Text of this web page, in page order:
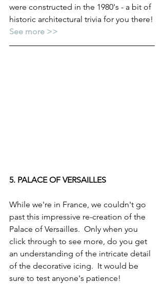
were constructed in the 1980's - a bit of
historic architectural trivia for you there!
See more >>
5. PALACE OF VERSAILLES
While we're in France, we couldn't go
past this impressive re-creation of the
Palace of Versailles.  Only when you
click through to see more, do you get
an understanding of the intricate detail
of the decorative icing.  It would be
sure to test anyone's patience!